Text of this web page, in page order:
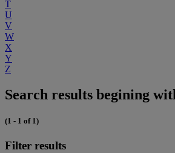
T
U
V
W
X
Y
Z
Search results begining
(1 - 1 of 1)
Filter results